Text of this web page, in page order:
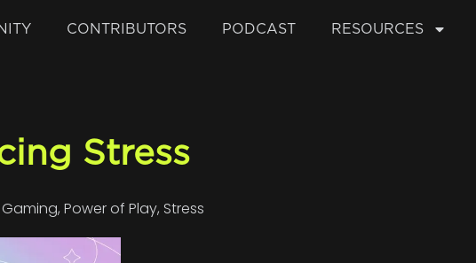
CONTRIBUTORS PODCAST RESOURCES
Stress
Gaming, Power of Play, Stress